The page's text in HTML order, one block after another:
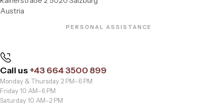
Austria
PERSONAL ASSISTANCE
Call us +43 664 3500 899
Monday & Thursday 2 PM–6 PM
Friday 10 AM–6 PM
Saturday 10 AM–2 PM